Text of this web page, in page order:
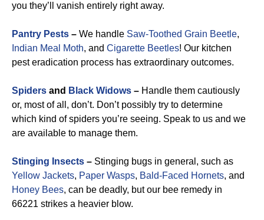
you they’ll vanish entirely right away.
Pantry Pests – We handle Saw-Toothed Grain Beetle,
Indian Meal Moth, and Cigarette Beetles! Our kitchen
pest eradication process has extraordinary outcomes.
Spiders and Black Widows – Handle them cautiously
or, most of all, don’t. Don’t possibly try to determine
which kind of spiders you’re seeing. Speak to us and we
are available to manage them.
Stinging Insects – Stinging bugs in general, such as
Yellow Jackets, Paper Wasps, Bald-Faced Hornets, and
Honey Bees, can be deadly, but our bee remedy in
66221 strikes a heavier blow.